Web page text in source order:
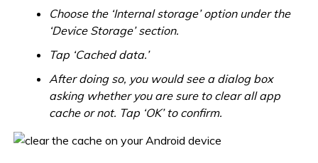
Choose the ‘Internal storage’ option under the
‘Device Storage’ section.
Tap ‘Cached data.’
After doing so, you would see a dialog box
asking whether you are sure to clear all app
cache or not. Tap ‘OK’ to confirm.